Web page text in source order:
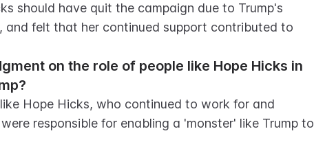
should have quit the campaign due to Trump's
and felt that her continued support contributed to
on the role of people like Hope Hicks in
Hope Hicks, who continued to work for and
responsible for enabling a 'monster' like Trump to